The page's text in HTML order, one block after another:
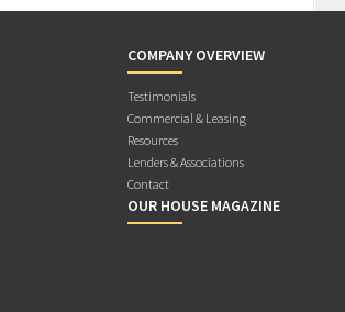
COMPANY OVERVIEW
Testimonials
Commercial & Leasing
Resources
Lenders & Associations
Contact
OUR HOUSE MAGAZINE